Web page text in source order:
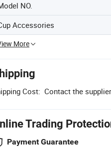
NO.
Accessories
More
Cost: Contact the
Trading
Payment Guarantee